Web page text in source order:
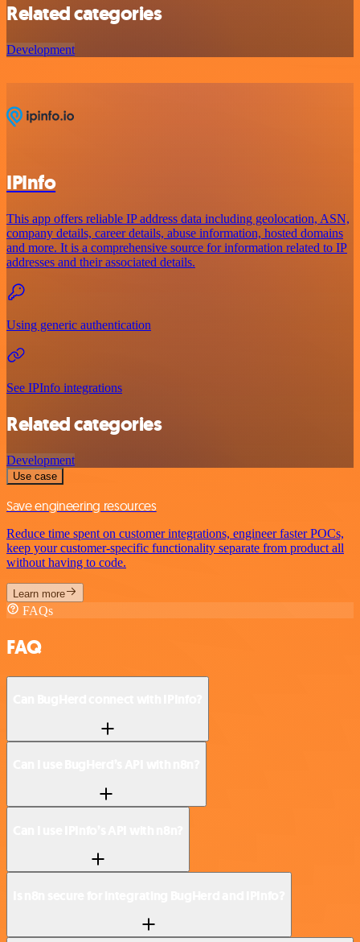
Related categories
Development
IPInfo
This app offers reliable IP address data including geolocation, ASN,
company details, career details, abuse information, hosted domains
and more. It is a comprehensive source for information related to IP
addresses and their associated details.
Using generic authentication
See IPInfo integrations
Related categories
Development
Use case
Save engineering resources
Reduce time spent on customer integrations, engineer faster POCs,
keep your customer-specific functionality separate from product all
without having to code.
Learn more
FAQs
FAQ